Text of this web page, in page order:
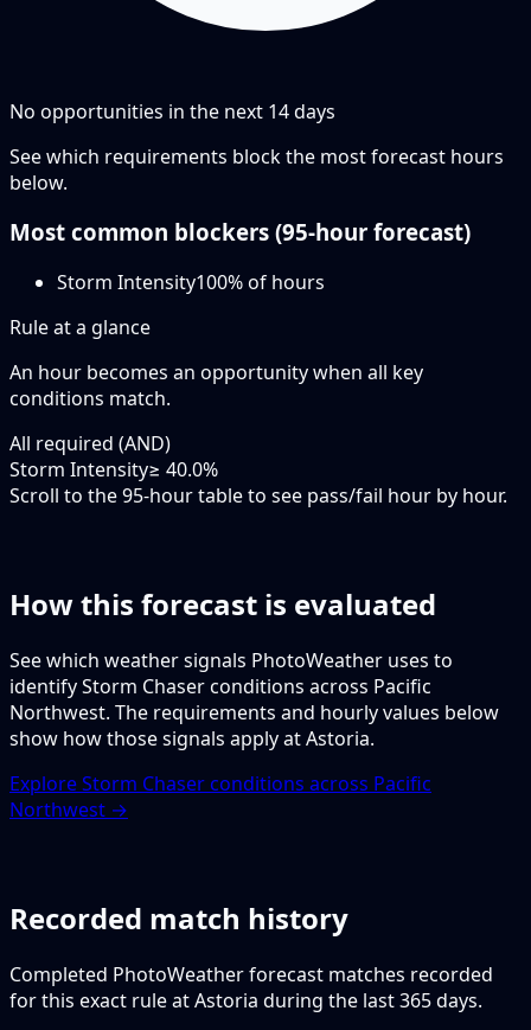
No opportunities in the next 14days
See which requirements block the most forecast hours
below.
Most common blockers (95-hour forecast)
Storm Intensity100% of hours
Rule at a glance
An hour becomes an opportunity when all key
conditions match.
All required (AND)
Storm Intensity≥ 40.0%
Scroll to the 95-hour table to see pass/fail hour by hour.
How this forecast is evaluated
See which weather signals PhotoWeather uses to
identify Storm Chaser conditions across Pacific
Northwest. The requirements and hourly values below
show how those signals apply at Astoria.
Explore Storm Chaser conditions across Pacific
Northwest →
Recorded match history
Completed PhotoWeather forecast matches recorded
for this exact rule at Astoria during the last 365 days.